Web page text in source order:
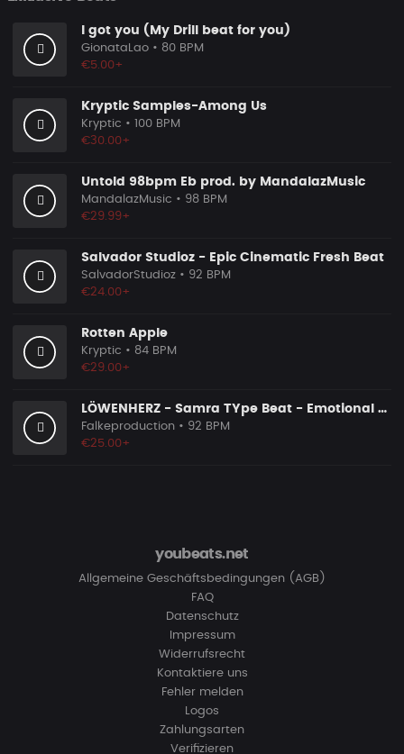
I got you (My Drill beat for you)
GionataLao • 80 BPM
€5.00+
Kryptic Samples-Among Us
Kryptic • 100 BPM
€30.00+
Untold 98bpm Eb prod. by MandalazMusic
MandalazMusic • 98 BPM
€29.99+
Salvador Studioz - Epic Cinematic Fresh Beat
SalvadorStudioz • 92 BPM
€24.00+
Rotten Apple
Kryptic • 84 BPM
€29.00+
LÖWENHERZ - Samra TYpe Beat - Emotional Piano Rap Beat
Falkeproduction • 92 BPM
€25.00+
youbeats.net
Allgemeine Geschäftsbedingungen (AGB)
FAQ
Datenschutz
Impressum
Widerrufsrecht
Kontaktiere uns
Fehler melden
Logos
Zahlungsarten
Verifizieren